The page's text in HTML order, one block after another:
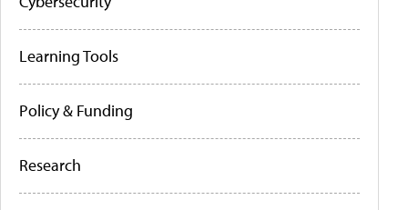
Learning Tools
Policy & Funding
Research